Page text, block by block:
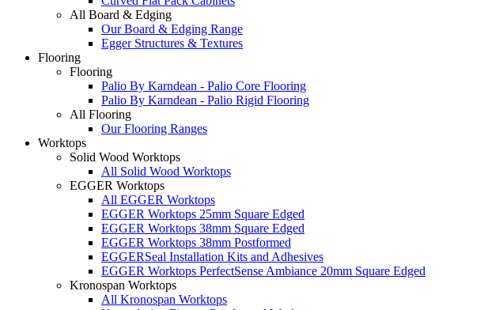
All Board & Edging
Our Board & Edging Range
Egger Structures & Textures
Flooring
Flooring
Palio By Karndean - Palio Core Flooring
Palio By Karndean - Palio Rigid Flooring
All Flooring
Our Flooring Ranges
Worktops
Solid Wood Worktops
All Solid Wood Worktops
EGGER Worktops
All EGGER Worktops
EGGER Worktops 25mm Square Edged
EGGER Worktops 38mm Square Edged
EGGER Worktops 38mm Postformed
EGGERSeal Installation Kits and Adhesives
EGGER Worktops PerfectSense Ambiance 20mm Square Edged
Kronospan Worktops
All Kronospan Worktops